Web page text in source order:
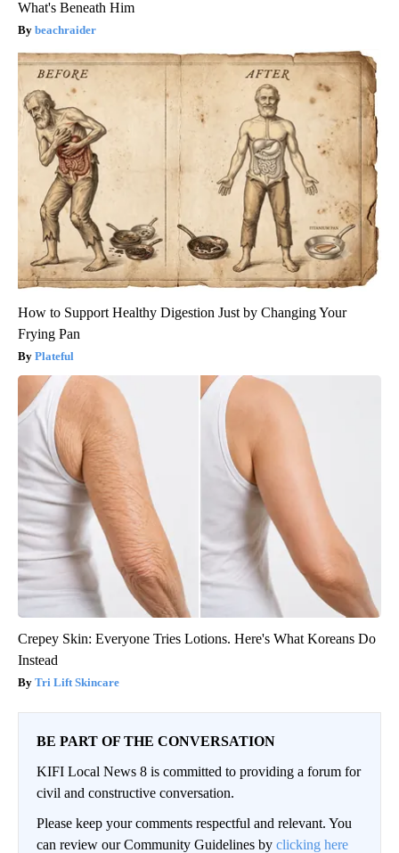
What's Beneath Him
beachraider
How to Support Healthy Digestion Just by Changing Your
Frying Pan
Plateful
Crepey Skin: Everyone Tries Lotions. Here's What Koreans Do
Instead
Tri Lift Skincare
BE PART OF THE CONVERSATION
KIFI Local News 8 is committed to providing a forum for
civil and constructive conversation.
Please keep your comments respectful and relevant. You
can review our Community Guidelines by clicking here